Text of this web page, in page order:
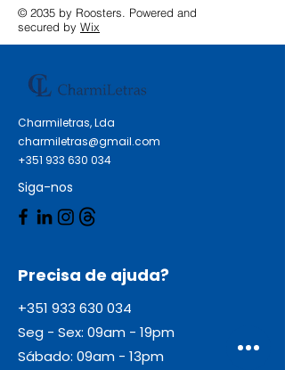
© 2035 by Roosters. Powered and
secured by Wix
Charmiletras, Lda
charmiletras@gmail.com
+351 933 630 034
Siga-nos
Precisa de ajuda?
+351 933 630 034
Seg - Sex: 09am - 19pm
Sábado: 09am - 13pm